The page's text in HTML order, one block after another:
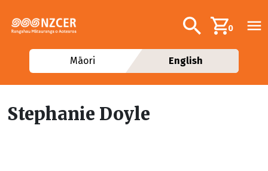
Additional
Search0
Māori English
Stephanie Doyle